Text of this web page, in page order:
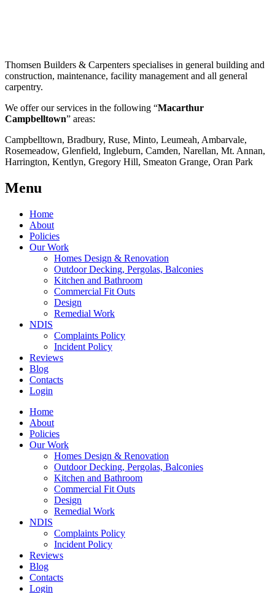
Thomsen Builders & Carpenters specialises in general building and
construction, maintenance, facility management and all general
carpentry.
We offer our services in the following “Macarthur
Campbelltown” areas:
Campbelltown, Bradbury, Ruse, Minto, Leumeah, Ambarvale,
Rosemeadow, Glenfield, Ingleburn, Camden, Narellan, Mt. Annan,
Harrington, Kentlyn, Gregory Hill, Smeaton Grange, Oran Park
Menu
Home
About
Policies
Our Work
Homes Design & Renovation
Outdoor Decking, Pergolas, Balconies
Kitchen and Bathroom
Commercial Fit Outs
Design
Remedial Work
NDIS
Complaints Policy
Incident Policy
Reviews
Blog
Contacts
Login
Home
About
Policies
Our Work
Homes Design & Renovation
Outdoor Decking, Pergolas, Balconies
Kitchen and Bathroom
Commercial Fit Outs
Design
Remedial Work
NDIS
Complaints Policy
Incident Policy
Reviews
Blog
Contacts
Login